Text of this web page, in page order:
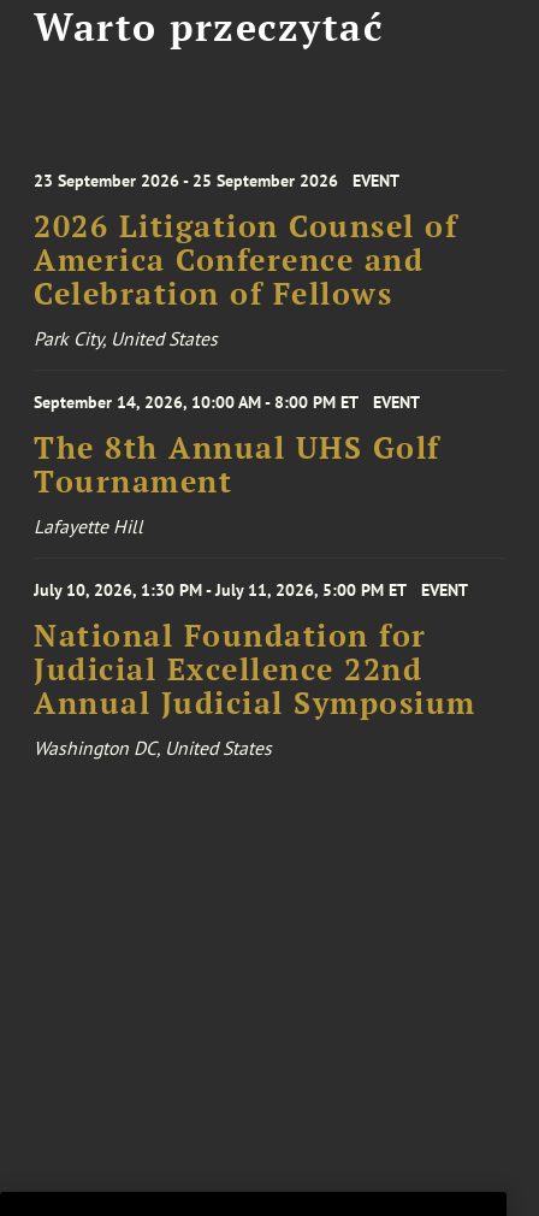
Warto przeczytać
23 September 2026 - 25 September 2026 EVENT
2026 Litigation Counsel of
America Conference and
Celebration of Fellows
Park City, United States
September 14, 2026, 10:00 AM - 8:00 PM ET EVENT
The 8th Annual UHS Golf
Tournament
Lafayette Hill
July 10, 2026, 1:30 PM - July 11, 2026, 5:00 PM ET EVENT
National Foundation for
Judicial Excellence 22nd
Annual Judicial Symposium
Washington DC, United States